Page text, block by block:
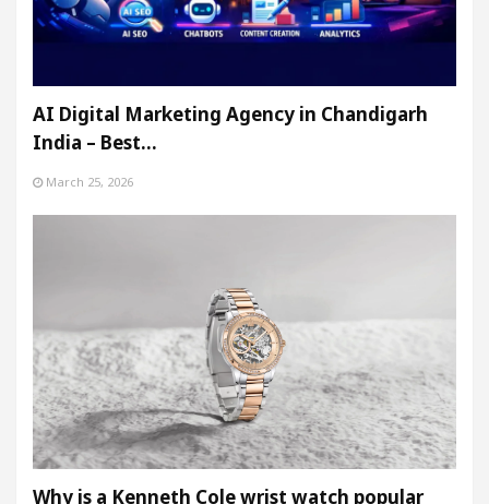
AI Digital Marketing Agency in Chandigarh
India – Best…
March 25, 2026
Why is a Kenneth Cole wrist watch popular